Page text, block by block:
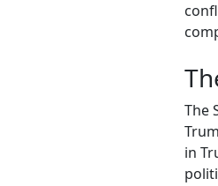
The
in